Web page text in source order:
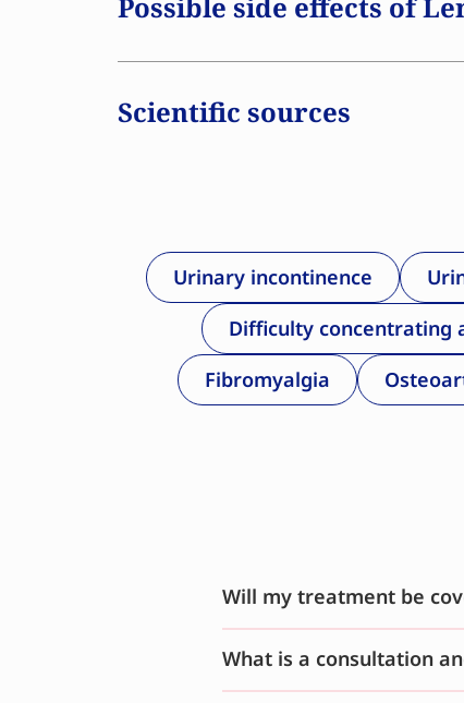
for several years during menopause
For women with a uterus, the
Scientific sources
Urinary incontinence
Difficulty concentrating
Fibromyalgia
Will my treatment be
What is a consultation